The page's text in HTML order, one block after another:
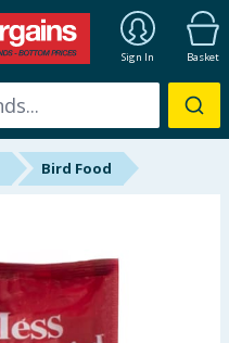
Sign In Basket
Bird Food